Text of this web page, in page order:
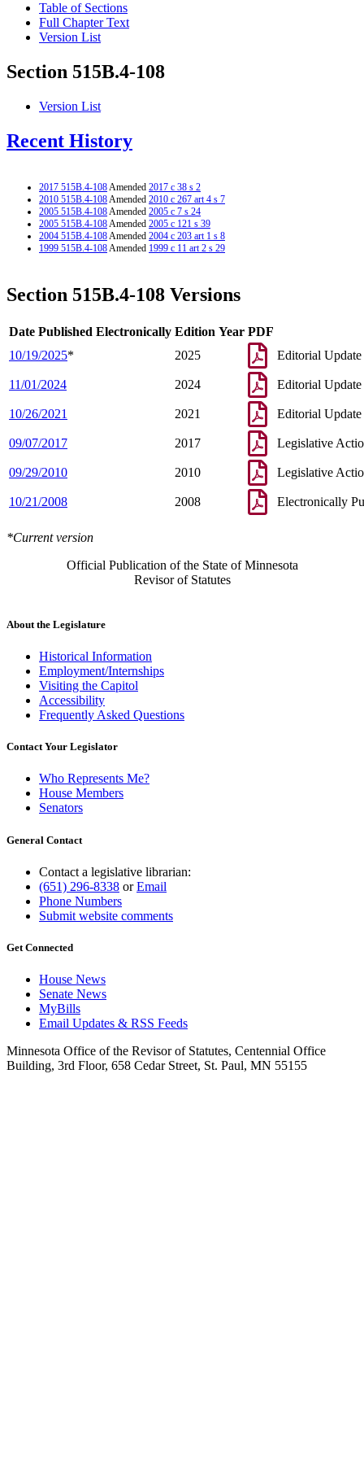
Table of Sections
Full Chapter Text
Version List
Section 515B.4-108
Version List
Recent History
2017 515B.4-108Amended 2017 c 38 s 2
2010 515B.4-108Amended 2010 c 267 art 4 s 7
2005 515B.4-108Amended 2005 c 7 s 24
2005 515B.4-108Amended 2005 c 121 s 39
2004 515B.4-108Amended 2004 c 203 art 1 s 8
1999 515B.4-108Amended 1999 c 11 art 2 s 29
Section 515B.4-108 Versions
Date Published Electronically Edition Year PDF
10/19/2025* 2025 Editorial Update
11/01/2024 2024 Editorial Update
10/26/2021 2021 Editorial Update
09/07/2017 2017 Legislative
09/29/2010 2010 Legislative
10/21/2008 2008 Electronically
*Current version
Official Publication of the State of Minnesota
Revisor of Statutes
About the Legislature
Historical Information
Employment/Internships
Visiting the Capitol
Accessibility
Frequently Asked Questions
Contact Your Legislator
Who Represents Me?
House Members
Senators
General Contact
Contact a legislative librarian:
(651) 296-8338 orEmail
Phone Numbers
Submit website comments
Get Connected
House News
Senate News
MyBills
Email Updates & RSS Feeds
Minnesota Office of the Revisor of Statutes, Centennial Office
Building, 3rd Floor, 658 Cedar Street, St. Paul, MN 55155